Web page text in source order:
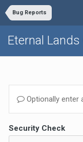
Bug Reports
Eternal
Optionally enter
Security Check